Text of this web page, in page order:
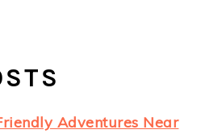
Adventures Near